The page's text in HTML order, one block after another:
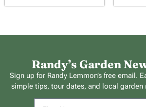
Randy’s Garden
Sign up for Randy Lemmon’s free email.
simple tips, tour dates, and local garden